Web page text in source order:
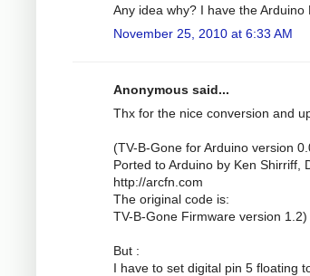
Any idea why? I have the Arduino
November 25, 2010 at 6:33 AM
Anonymous said...
Thx for the nice conversion and
(TV-B-Gone for Arduino version
Ported to Arduino by Ken Shirriff,
http://arcfn.com
The original code is:
TV-B-Gone Firmware version 1.2)
But :
I have to set digital pin 5 floating